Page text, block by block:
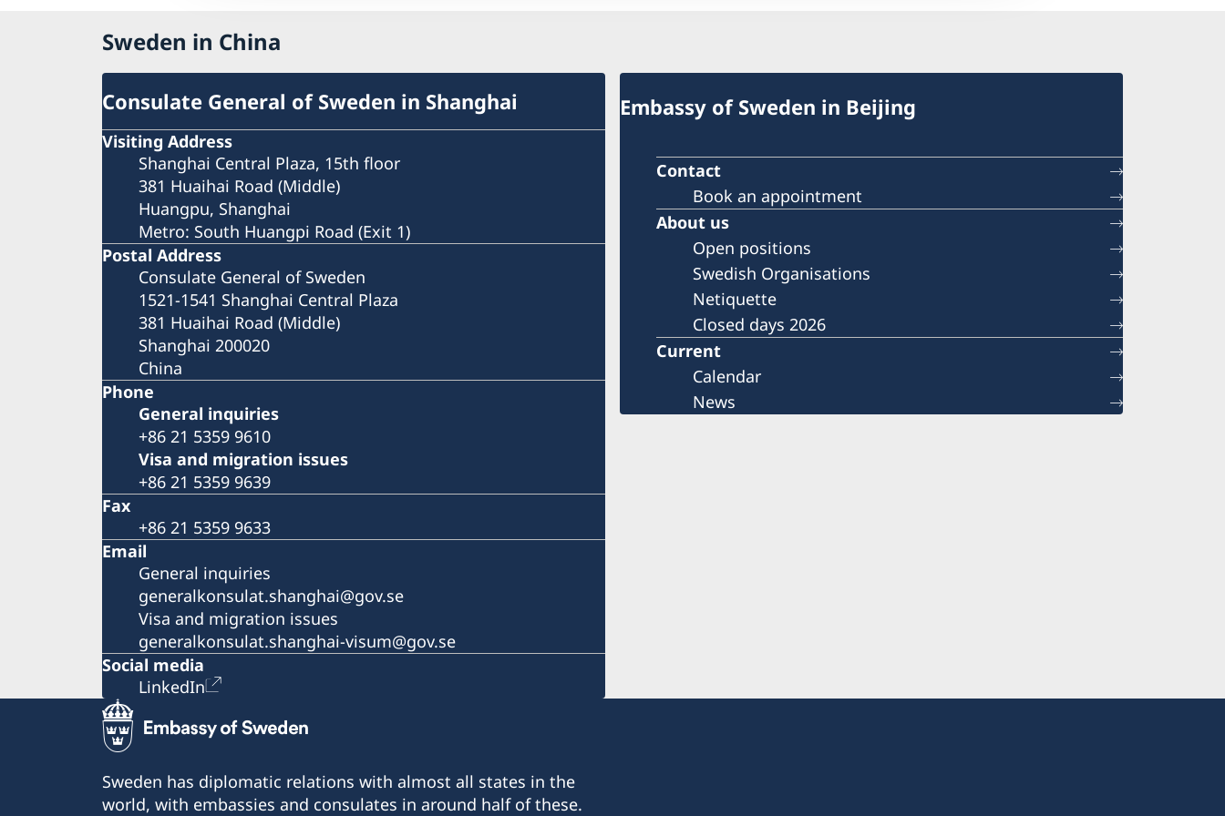
Sweden in China
Consulate General of Sweden in Shanghai
Visiting Address
Shanghai Central Plaza, 15th floor
381 Huaihai Road (Middle)
Huangpu, Shanghai
Metro: South Huangpi Road (Exit 1)
Postal Address
Consulate General of Sweden
1521-1541 Shanghai Central Plaza
381 Huaihai Road (Middle)
Shanghai 200020
China
Phone
General inquiries
+86 21 5359 9610
Visa and migration issues
+86 21 5359 9639
Fax
+86 21 5359 9633
Email
General inquiries
generalkonsulat.shanghai@gov.se
Visa and migration issues
generalkonsulat.shanghai-visum@gov.se
Social media
LinkedIn
Embassy of Sweden in Beijing
Contact
Book an appointment
About us
Open positions
Swedish Organisations
Netiquette
Closed days 2026
Current
Calendar
News
Sweden has diplomatic relations with almost all states in the
world, with embassies and consulates in around half of these.